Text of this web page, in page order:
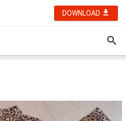
DOWNLOAD